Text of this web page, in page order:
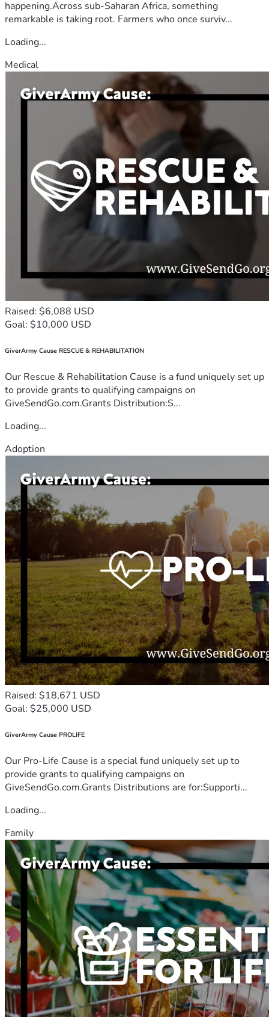
happening.Across sub-Saharan Africa, something
remarkable is taking root. Farmers who once surviv...
Loading...
Medical
Raised: $6,088 USD
Goal: $10,000 USD
GiverArmy Cause RESCUE & REHABILITATION
Our Rescue & Rehabilitation Cause is a fund uniquely set up
to provide grants to qualifying campaigns on
GiveSendGo.com.Grants Distribution:S...
Loading...
Adoption
Raised: $18,671 USD
Goal: $25,000 USD
GiverArmy Cause PROLIFE
Our Pro-Life Cause is a special fund uniquely set up to
provide grants to qualifying campaigns on
GiveSendGo.com.Grants Distributions are for:Supporti...
Loading...
Family